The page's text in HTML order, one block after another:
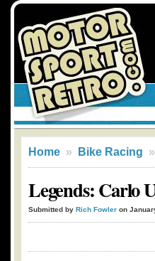
Home » Bike Racing »
Legends: Carlo
Submitted by Rich Fowler on